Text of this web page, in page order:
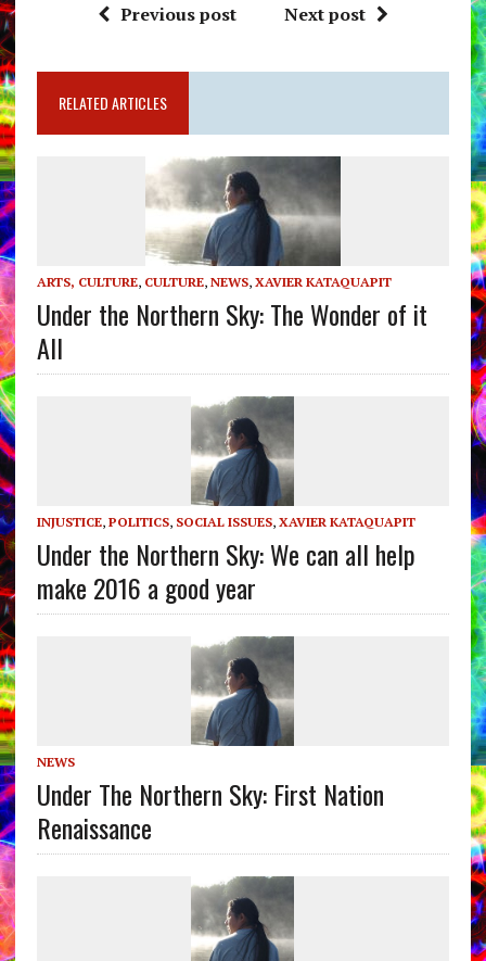
Previous post Next post
RELATED ARTICLES
ARTS, CULTURE, CULTURE, NEWS, XAVIER KATAQUAPIT
Under the Northern Sky: The Wonder of it
All
INJUSTICE, POLITICS, SOCIAL ISSUES, XAVIER KATAQUAPIT
Under the Northern Sky: We can all help
make 2016 a good year
NEWS
Under The Northern Sky: First Nation
Renaissance